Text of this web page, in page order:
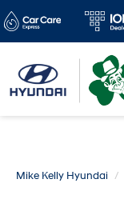
Mike Kelly Hyundai